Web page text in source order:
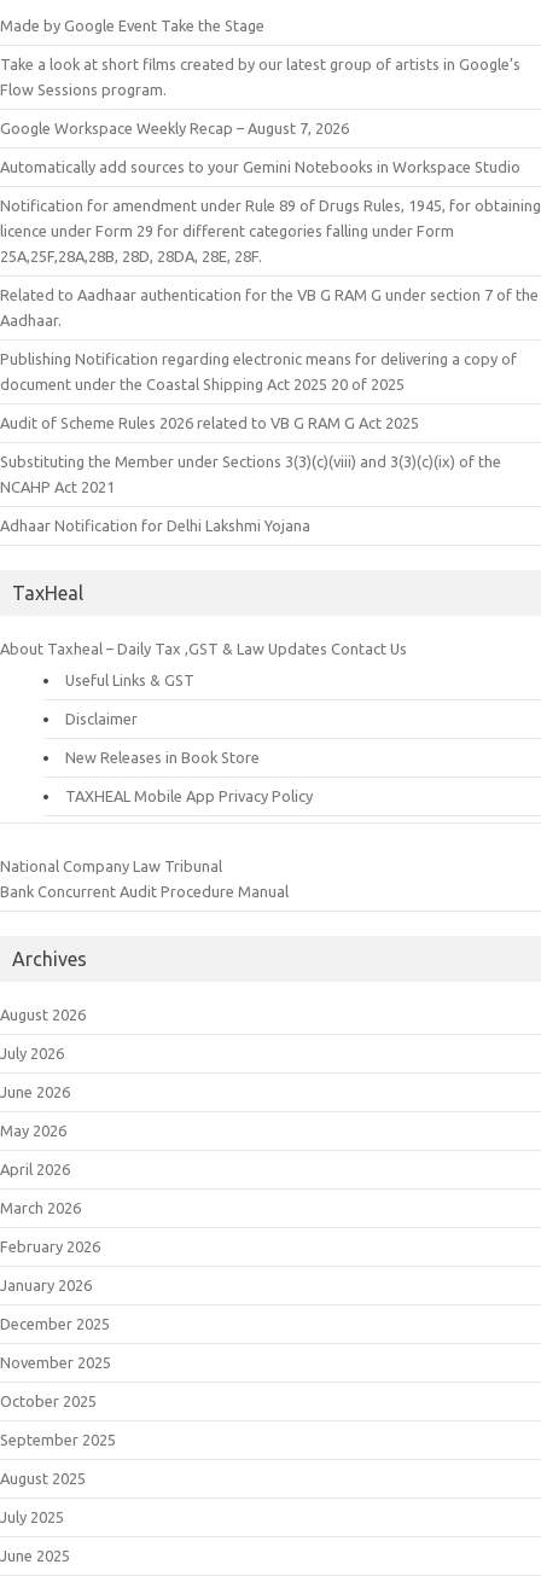
Made by Google Event Take the Stage
Take a look at short films created by our latest group of artists in Google’s
Flow Sessions program.
Google Workspace Weekly Recap – August 7, 2026
Automatically add sources to your Gemini Notebooks in Workspace Studio
Notification for amendment under Rule 89 of Drugs Rules, 1945, for obtaining
licence under Form 29 for different categories falling under Form
25A,25F,28A,28B, 28D, 28DA, 28E, 28F.
Related to Aadhaar authentication for the VB G RAM G under section 7 of the
Aadhaar.
Publishing Notification regarding electronic means for delivering a copy of
document under the Coastal Shipping Act 2025 20 of 2025
Audit of Scheme Rules 2026 related to VB G RAM G Act 2025
Substituting the Member under Sections 3(3)(c)(viii) and 3(3)(c)(ix) of the
NCAHP Act 2021
Adhaar Notification for Delhi Lakshmi Yojana
TaxHeal
About Taxheal – Daily Tax ,GST & Law Updates Contact Us
Useful Links & GST
Disclaimer
New Releases in Book Store
TAXHEAL Mobile App Privacy Policy
National Company Law Tribunal
Bank Concurrent Audit Procedure Manual
Archives
August 2026
July 2026
June 2026
May 2026
April 2026
March 2026
February 2026
January 2026
December 2025
November 2025
October 2025
September 2025
August 2025
July 2025
June 2025